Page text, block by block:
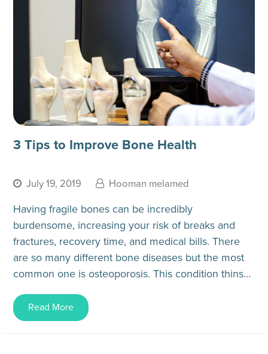
3 Tips to Improve Bone Health
July 19, 2019 Hooman melamed
Having fragile bones can be incredibly
burdensome, increasing your risk of breaks and
fractures, recovery time, and medical bills. There
are so many different bone diseases but the most
common one is osteoporosis. This condition thins
Read More